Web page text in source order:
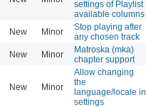
settings of Playlist
available columns
New Minor
Stop playing after
any chosen track
New Minor
Matroska (mka)
chapter support
New Minor
Allow changing
the
language/locale in
settings